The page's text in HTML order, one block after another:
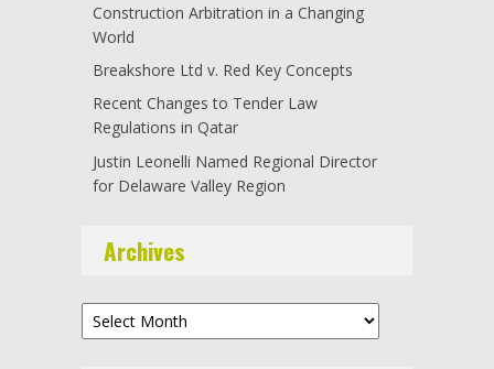
Construction Arbitration in a Changing
World
Breakshore Ltd v. Red Key Concepts
Recent Changes to Tender Law
Regulations in Qatar
Justin Leonelli Named Regional Director
for Delaware Valley Region
Archives
Archives